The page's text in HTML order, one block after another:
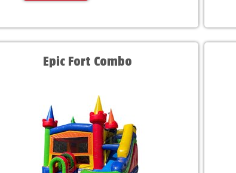
Epic Fort Combo